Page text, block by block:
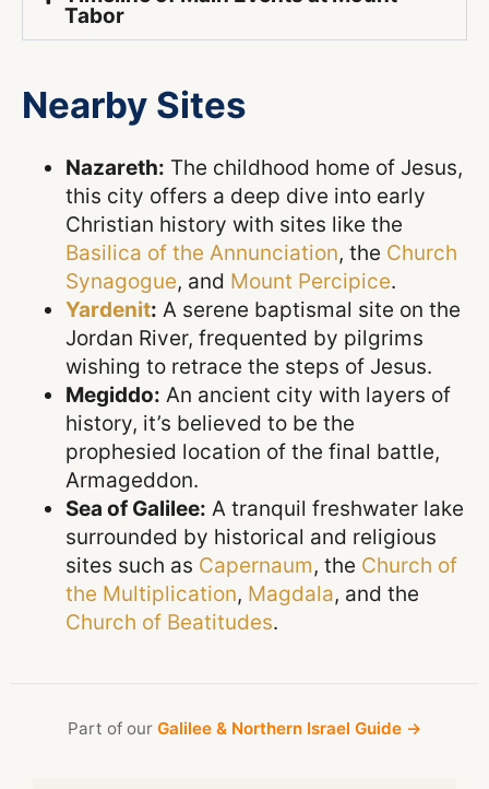
Tabor
Nearby Sites
Nazareth: The childhood home of Jesus,
this city offers a deep dive into early
Christian history with sites like the
Basilica of the Annunciation, the Church
Synagogue, and Mount Percipice.
Yardenit: A serene baptismal site on the
Jordan River, frequented by pilgrims
wishing to retrace the steps of Jesus.
Megiddo: An ancient city with layers of
history, it’s believed to be the
prophesied location of the final battle,
Armageddon.
Sea of Galilee: A tranquil freshwater lake
surrounded by historical and religious
sites such as Capernaum, the Church of
the Multiplication, Magdala, and the
Church of Beatitudes.
Part of our Galilee & Northern Israel Guide →